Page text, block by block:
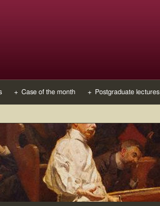
+ Case of the month + Postgraduate lectures